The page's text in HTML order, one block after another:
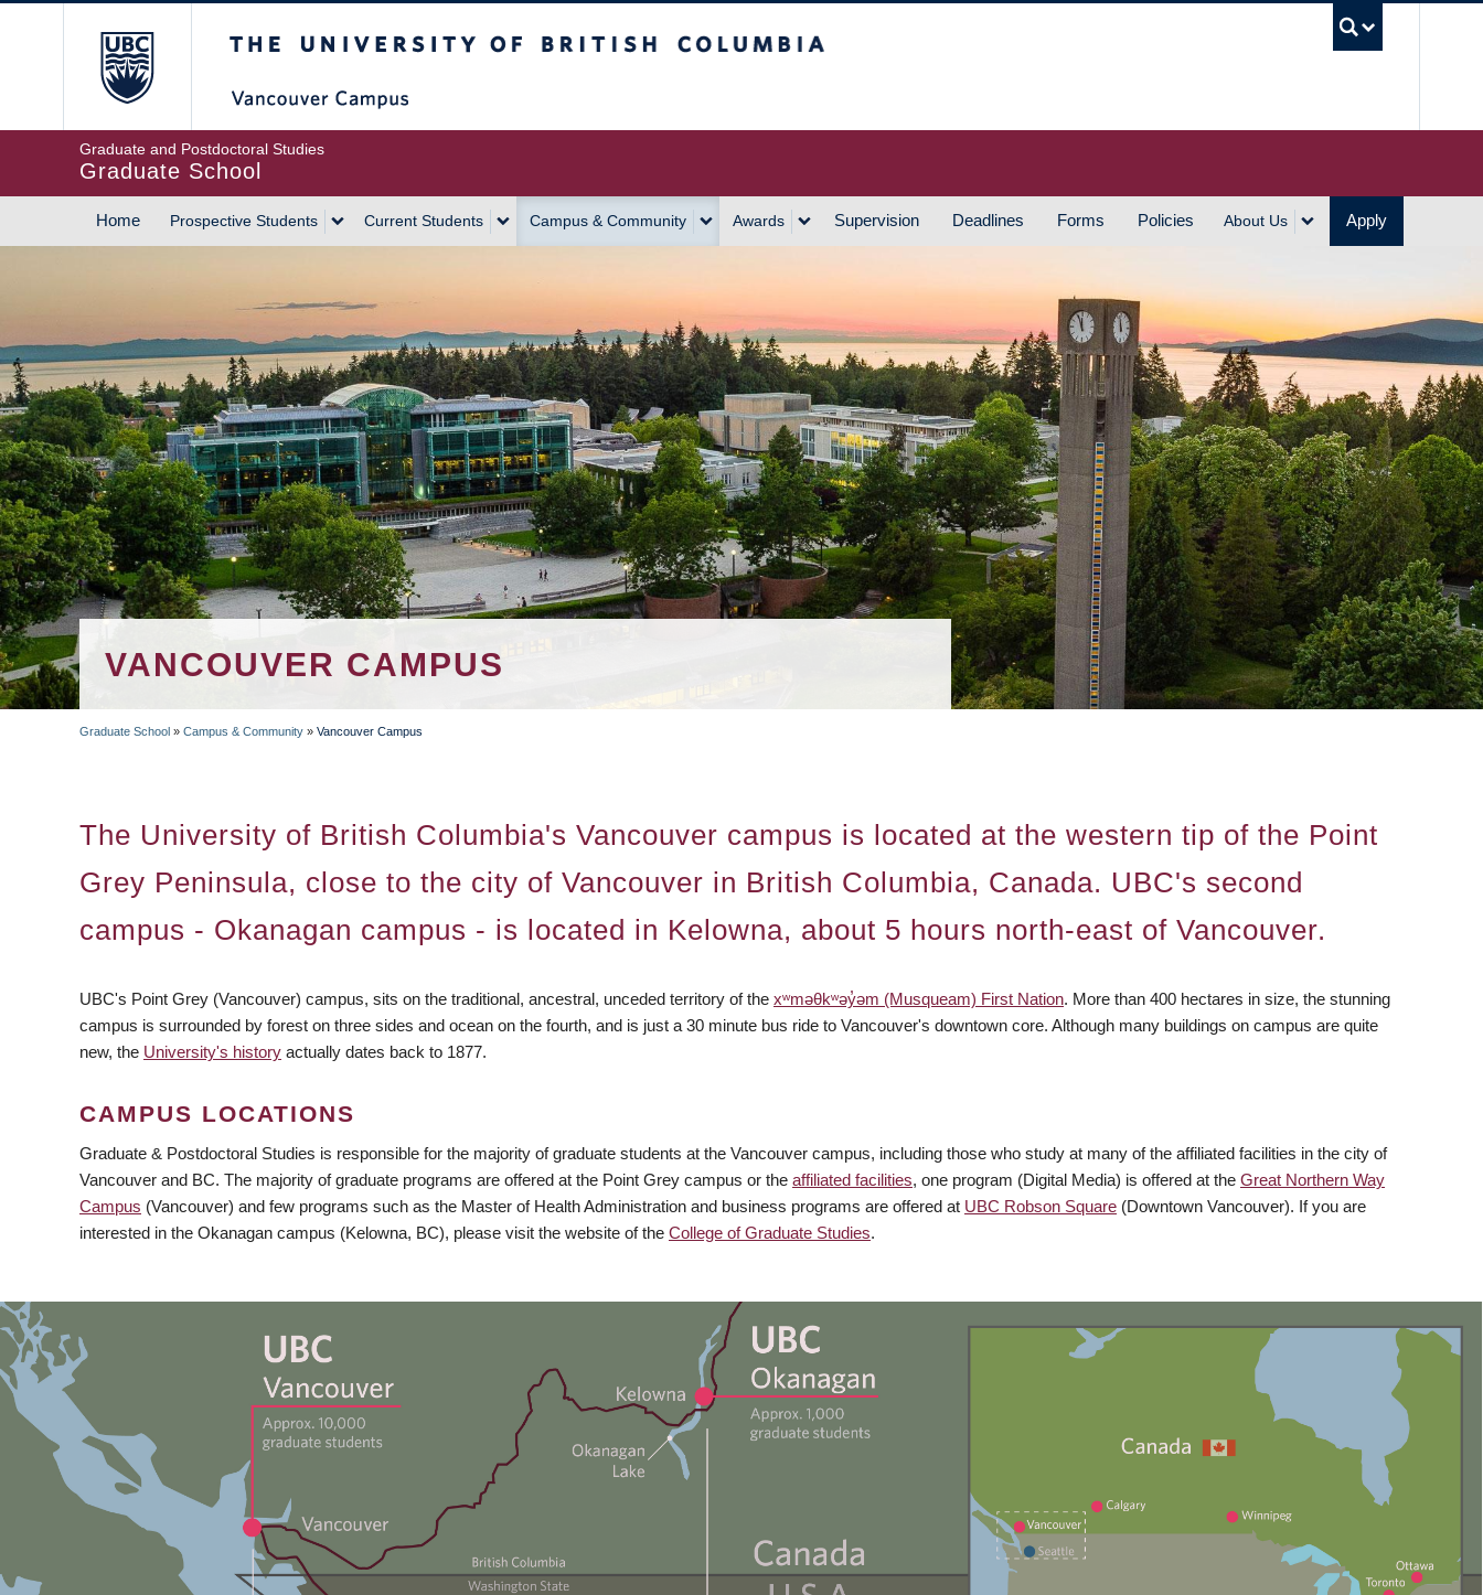
Graduate and Postdoctoral Studies
Graduate School
MAIN
NAVIGATION
Home Prospective Students Current Students Campus & Community Awards Supervision Deadlines Forms Policies About Us Apply
VANCOUVER CAMPUS
Graduate School » Campus & Community » Vancouver Campus
The University of British Columbia's Vancouver campus is located at the western tip of the Point
Grey Peninsula, close to the city of Vancouver in British Columbia, Canada. UBC's second
campus - Okanagan campus - is located in Kelowna, about 5 hours north-east of Vancouver.
UBC's Point Grey (Vancouver) campus, sits on the traditional, ancestral, unceded territory of the xʷməθkʷəy̓əm (Musqueam) First Nation. More than 400 hectares in size, the stunning
campus is surrounded by forest on three sides and ocean on the fourth, and is just a 30 minute bus ride to Vancouver's downtown core. Although many buildings on campus are quite
new, the University's history actually dates back to 1877.
CAMPUS LOCATIONS
Graduate & Postdoctoral Studies is responsible for the majority of graduate students at the Vancouver campus, including those who study at many of the affiliated facilities in the city of
Vancouver and BC. The majority of graduate programs are offered at the Point Grey campus or the affiliated facilities, one program (Digital Media) is offered at the Great Northern Way
Campus (Vancouver) and few programs such as the Master of Health Administration and business programs are offered at UBC Robson Square (Downtown Vancouver). If you are
interested in the Okanagan campus (Kelowna, BC), please visit the website of the College of Graduate Studies.